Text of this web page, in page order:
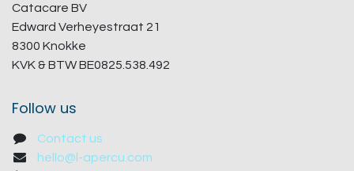
Catacare BV
Edward Verheyestraat 21
8300 Knokke
KVK & BTW BE0825.538.492
Follow us
Contact us
hello@l-apercu.com